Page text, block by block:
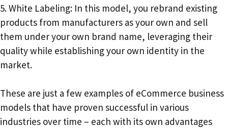
5. White Labeling: In this model, you rebrand existing
products from manufacturers as your own and sell
them under your own brand name, leveraging their
quality while establishing your own identity in the
market.
These are just a few examples of eCommerce business
models that have proven successful in various
industries over time – each with its own advantages